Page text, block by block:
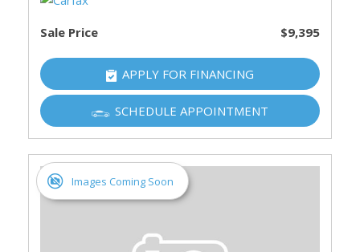
Sale Price $9,395
APPLY FOR FINANCING
SCHEDULE APPOINTMENT
Images Coming Soon